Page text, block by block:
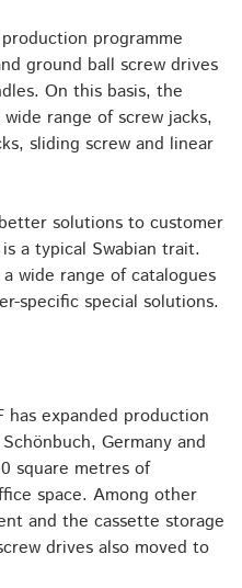
programme
ground ball screw drives
On this basis, the
range of screw jacks,
sliding screw and linear
solutions to customer
a typical Swabian trait.
wide range of catalogues
specific special solutions.
has expanded production
Germany and
square metres of
space. Among other
and the cassette storage
drives also moved to